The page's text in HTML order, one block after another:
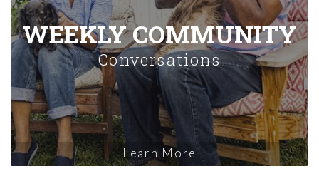
WEEKLY COMMUNITY
Conversations
Learn More